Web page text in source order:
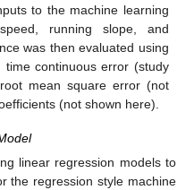
to the machine learning
running slope, and
was then evaluated using
time continuous error (study
mean square error (not
(not shown here).
linear regression models to
the regression style machine